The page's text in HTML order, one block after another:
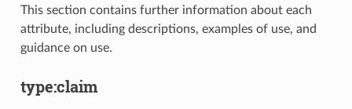
This section contains further information about each
attribute, including descriptions, examples of use, and
guidance on use.
type:claim